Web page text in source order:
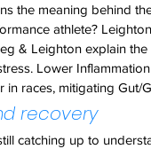
the meaning behind
athlete?
& Leighton explain
Lower
in races, mitigating Gut/
recovery
catching up to